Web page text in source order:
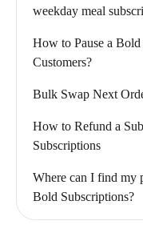
weekday meal
How to Pause a
Customers?
Bulk Swap Next
How to Refund a
Subscriptions
Where can I find my
Bold Subscriptions?